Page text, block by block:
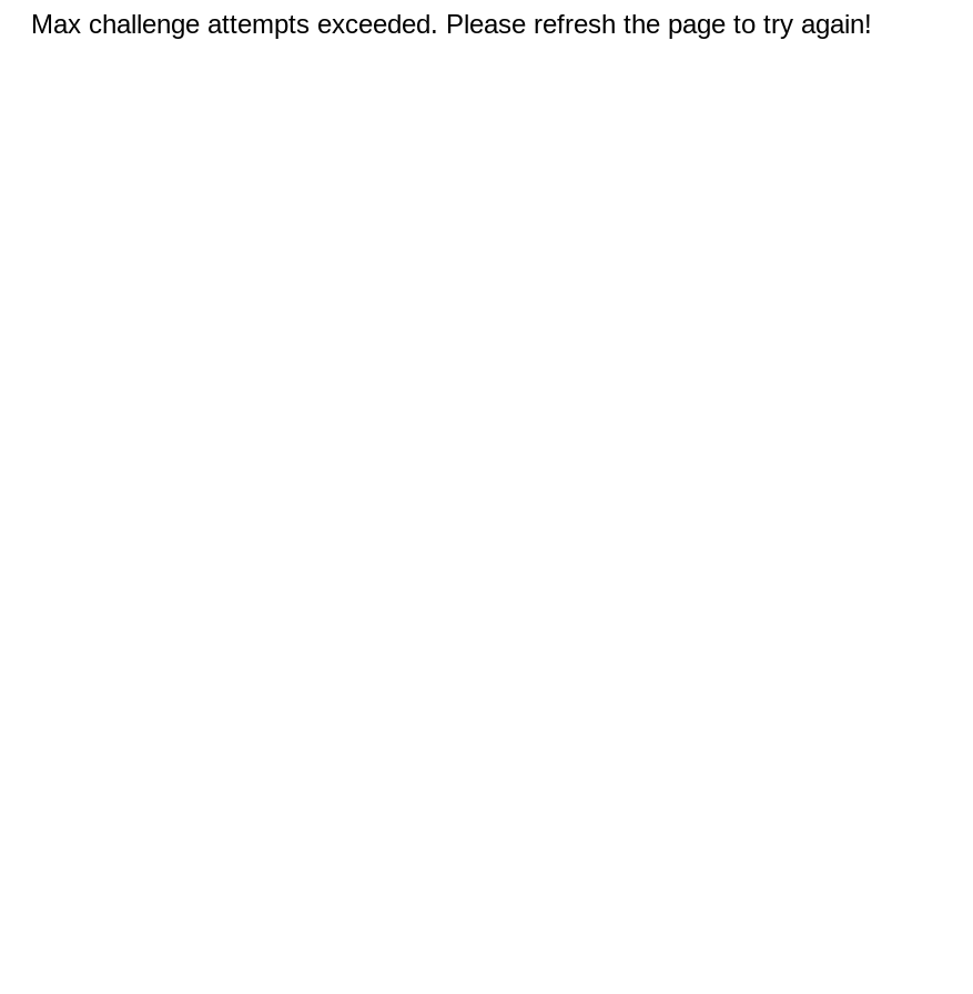
Max challenge attempts exceeded. Please refresh the page to try again!